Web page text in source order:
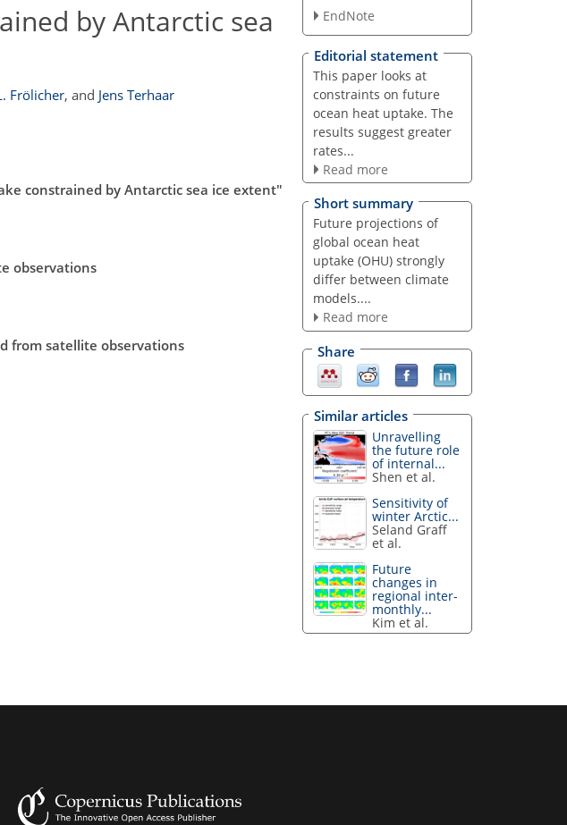
by Antarctic sea
Frölicher, and Jens Terhaar
constrained by Antarctic sea ice extent"
observations
from satellite observations
EndNote
Editorial statement
This paper looks at
constraints on future
ocean heat uptake. The
results suggest greater
rates...
Read more
Short summary
Future projections of
global ocean heat
uptake (OHU) strongly
differ between climate
models....
Read more
Share
Similar articles
Unravelling
the future role
of internal...
Shen et al.
Sensitivity of
winter Arctic...
Seland Graff
et al.
Future
changes in
regional inter-
monthly...
Kim et al.